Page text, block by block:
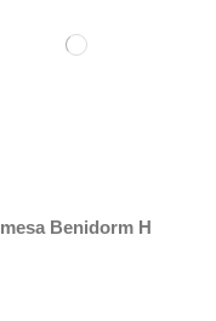
mesa Benidorm H